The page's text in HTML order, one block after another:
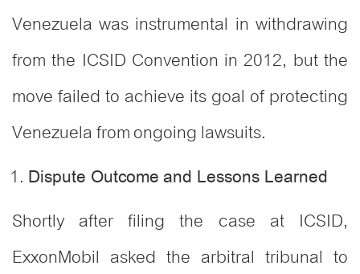
Venezuela was instrumental in withdrawing
from the ICSID Convention in 2012, but the
move failed to achieve its goal of protecting
Venezuela from ongoing lawsuits.
Dispute Outcome and Lessons Learned
Shortly after filing the case at ICSID,
ExxonMobil asked the arbitral tribunal to